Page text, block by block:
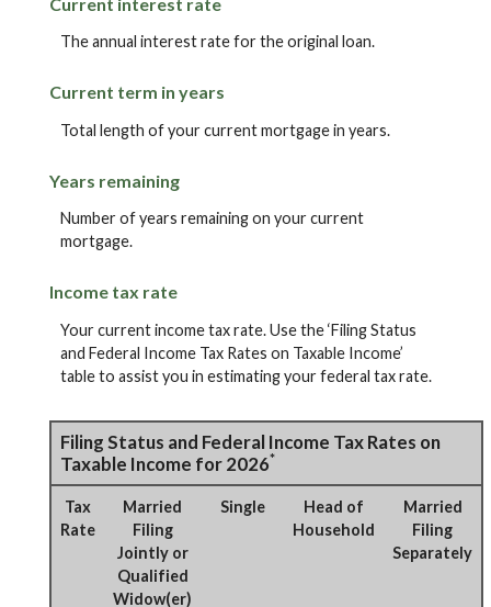
The annual interest rate for the original loan.
Current term in years
Total length of your current mortgage in years.
Years remaining
Number of years remaining on your current
mortgage.
Income tax rate
Your current income tax rate. Use the ‘Filing Status
and Federal Income Tax Rates on Taxable Income’
table to assist you in estimating your federal tax rate.
Filing Status and Federal Income Tax Rates on
Taxable Income for 2026*
Tax
Rate
Married
Filing
Jointly or
Qualified
Widow(er)
Single
Head of
Household
Married
Filing
Separately